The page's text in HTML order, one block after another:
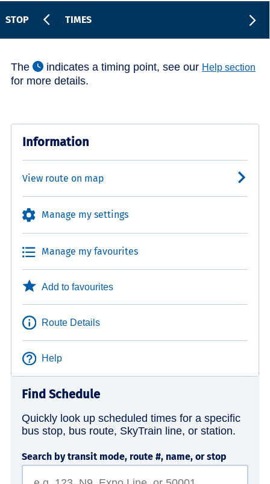
STOP TIMES
The indicates a timing point, see our Help section
for more details.
Information
View route on map
Manage my settings
Manage my favourites
Add to favourites
Route Details
Help
Find Schedule
Quickly look up scheduled times for a specific
bus stop, bus route, SkyTrain line, or station.
Search by transit mode, route #, name, or stop